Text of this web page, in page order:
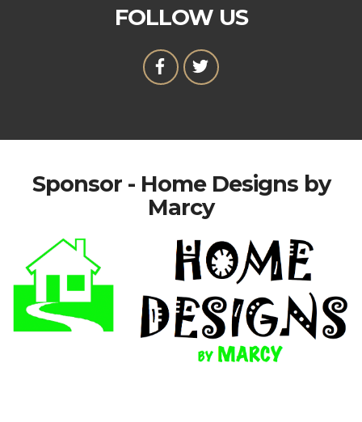
FOLLOW US
Sponsor - Home Designs by
Marcy